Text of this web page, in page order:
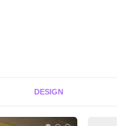
DESIGN